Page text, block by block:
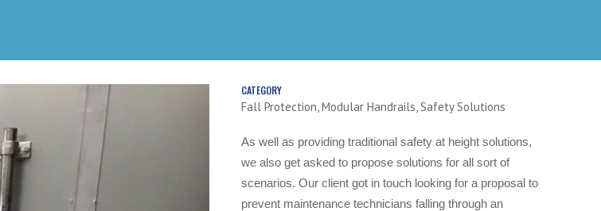
CATEGORY
Fall Protection, Modular Handrails, Safety Solutions
As well as providing traditional safety at height solutions,
we also get asked to propose solutions for all sort of
scenarios. Our client got in touch looking for a proposal to
prevent maintenance technicians falling through an